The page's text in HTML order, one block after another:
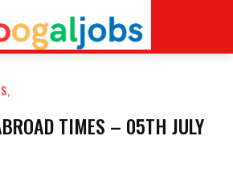
TIMES – 05TH JULY